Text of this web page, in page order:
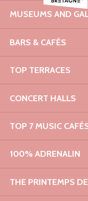
MUSEUMS AND
BARS & CAFÉS
TOP TERRACES
CONCERT HALLS
TOP 7 MUSIC
100% ADRENALIN
THE PRINTEMPS